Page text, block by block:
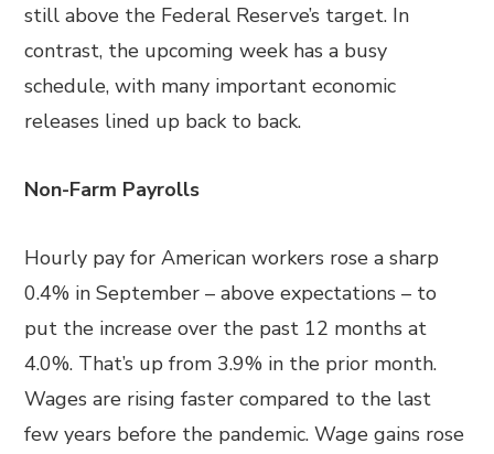
still above the Federal Reserve’s target. In
contrast, the upcoming week has a busy
schedule, with many important economic
releases lined up back to back.
Non-Farm Payrolls
Hourly pay for American workers rose a sharp
0.4% in September – above expectations – to
put the increase over the past 12 months at
4.0%. That’s up from 3.9% in the prior month.
Wages are rising faster compared to the last
few years before the pandemic. Wage gains rose